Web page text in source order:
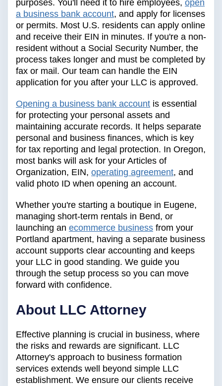
purposes. You'll need it to hire employees, open
a business bank account, and apply for licenses
or permits. Most U.S. residents can apply online
and receive their EIN in minutes. If you're a non-
resident without a Social Security Number, the
process takes longer and must be completed by
fax or mail. Our team can handle the EIN
application for you after your LLC is approved.
Opening a business bank account is essential
for protecting your personal assets and
maintaining accurate records. It helps separate
personal and business finances, which is key
for tax reporting and legal protection. In Oregon,
most banks will ask for your Articles of
Organization, EIN, operating agreement, and
valid photo ID when opening an account.
Whether you're starting a boutique in Eugene,
managing short-term rentals in Bend, or
launching an ecommerce business from your
Portland apartment, having a separate business
account supports clear accounting and keeps
your LLC in good standing. We guide you
through the setup process so you can move
forward with confidence.
About LLC Attorney
Effective planning is crucial in business, where
the risks and rewards are significant. LLC
Attorney's approach to business formation
services extends well beyond simple LLC
establishment. We ensure our clients receive